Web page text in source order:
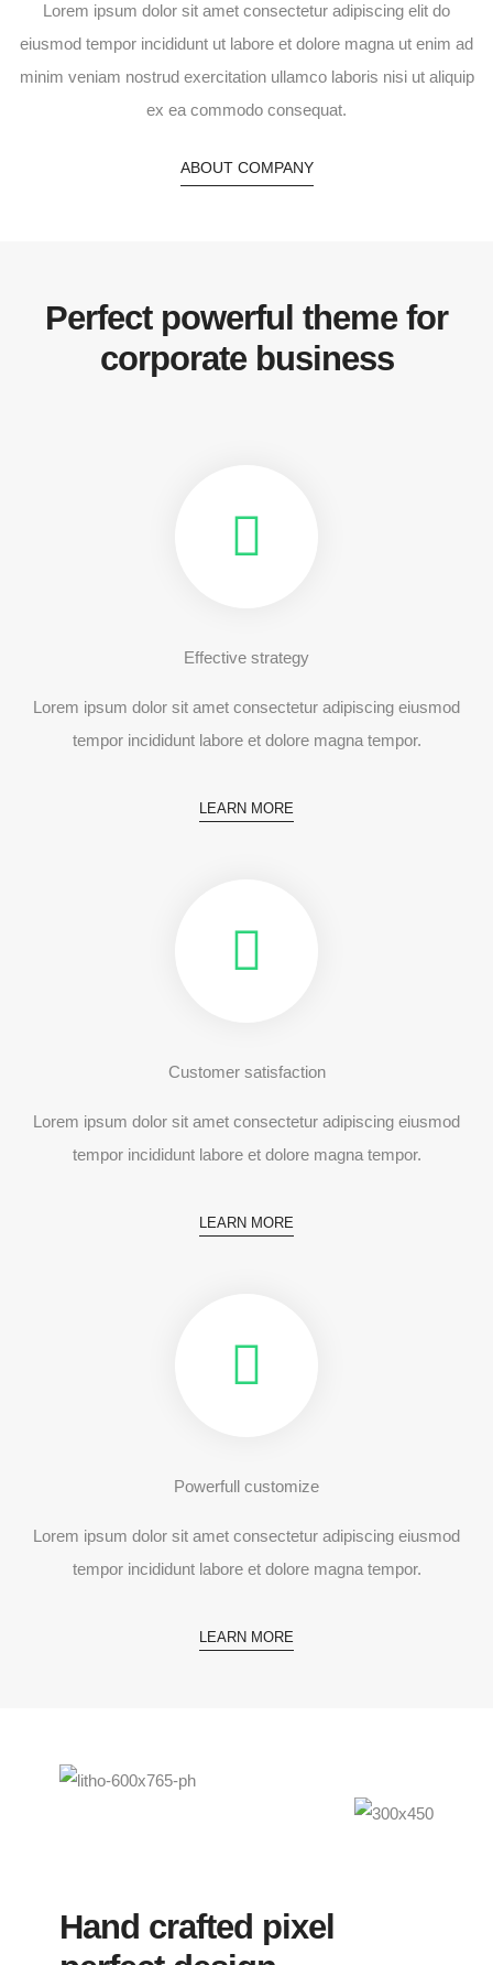
Lorem ipsum dolor sit amet consectetur adipiscing elit do
eiusmod tempor incididunt ut labore et dolore magna ut enim ad
minim veniam nostrud exercitation ullamco laboris nisi ut aliquip
ex ea commodo consequat.
ABOUT COMPANY
Perfect powerful theme for
corporate business
Effective strategy
Lorem ipsum dolor sit amet consectetur adipiscing eiusmod
tempor incididunt labore et dolore magna tempor.
LEARN MORE
Customer satisfaction
Lorem ipsum dolor sit amet consectetur adipiscing eiusmod
tempor incididunt labore et dolore magna tempor.
LEARN MORE
Powerfull customize
Lorem ipsum dolor sit amet consectetur adipiscing eiusmod
tempor incididunt labore et dolore magna tempor.
LEARN MORE
Hand crafted pixel